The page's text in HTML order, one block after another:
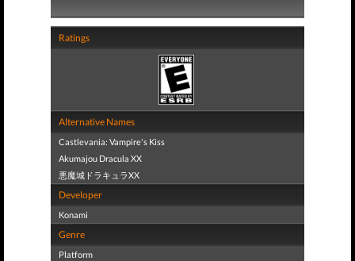
Ratings
Alternative Names
Castlevania: Vampire's Kiss
Akumajou Dracula XX
悪魔城ドラキュラXX
Developer
Konami
Genre
Platform